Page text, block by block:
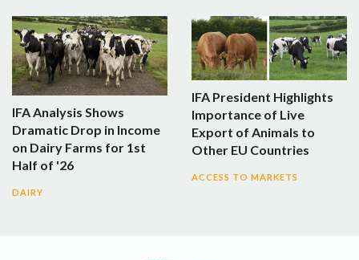
IFA Analysis Shows
Dramatic Drop in Income
on Dairy Farms for 1st
Half of '26
DAIRY
IFA President Highlights
Importance of Live
Export of Animals to
Other EU Countries
ACCESS TO MARKETS